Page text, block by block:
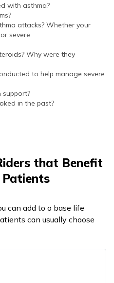
with asthma?
attacks? Whether your
severe
Why were they
to help manage severe
support?
in the past?
that Benefit
can add to a base life
can usually choose